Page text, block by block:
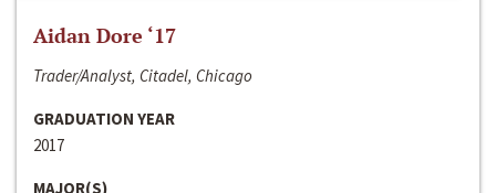
Aidan Dore ‘17
Trader/Analyst, Citadel, Chicago
GRADUATION YEAR
2017
MAJOR(S)